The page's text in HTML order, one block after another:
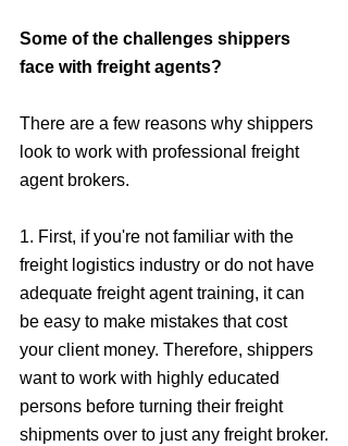
Some of the challenges shippers
face with freight agents?
There are a few reasons why shippers
look to work with professional freight
agent brokers.
1. First, if you're not familiar with the
freight logistics industry or do not have
adequate freight agent training, it can
be easy to make mistakes that cost
your client money. Therefore, shippers
want to work with highly educated
persons before turning their freight
shipments over to just any freight broker.